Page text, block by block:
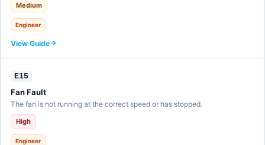
Medium
Engineer
View Guide
E15
Fan Fault
The fan is not running at the correct speed or has stopped.
High
Engineer